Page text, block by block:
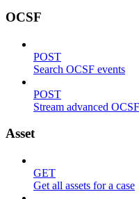
OCSF
POST
Search OCSF events
POST
Stream advanced
Asset
GET
Get all assets for a case